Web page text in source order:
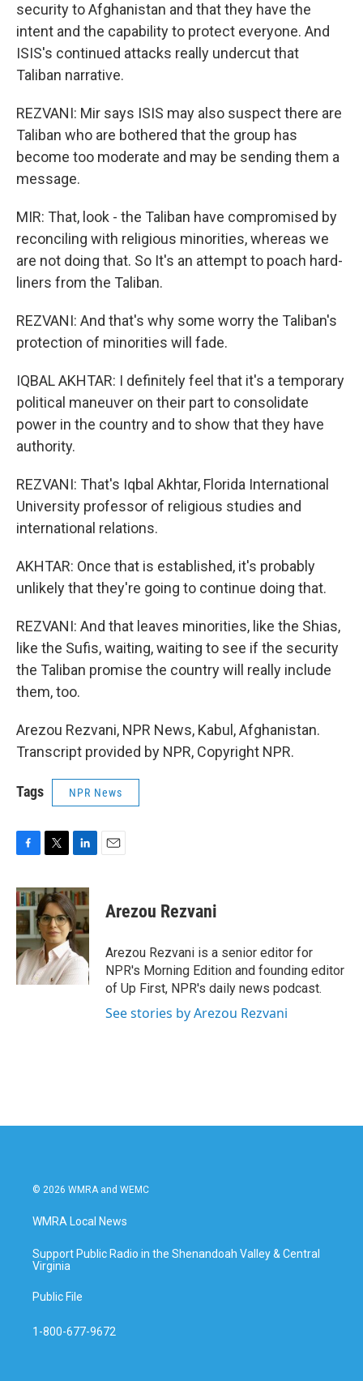
security to Afghanistan and that they have the
intent and the capability to protect everyone. And
ISIS's continued attacks really undercut that
Taliban narrative.
REZVANI: Mir says ISIS may also suspect there are
Taliban who are bothered that the group has
become too moderate and may be sending them a
message.
MIR: That, look - the Taliban have compromised by
reconciling with religious minorities, whereas we
are not doing that. So It's an attempt to poach hard-
liners from the Taliban.
REZVANI: And that's why some worry the Taliban's
protection of minorities will fade.
IQBAL AKHTAR: I definitely feel that it's a temporary
political maneuver on their part to consolidate
power in the country and to show that they have
authority.
REZVANI: That's Iqbal Akhtar, Florida International
University professor of religious studies and
international relations.
AKHTAR: Once that is established, it's probably
unlikely that they're going to continue doing that.
REZVANI: And that leaves minorities, like the Shias,
like the Sufis, waiting, waiting to see if the security
the Taliban promise the country will really include
them, too.
Arezou Rezvani, NPR News, Kabul, Afghanistan.
Transcript provided by NPR, Copyright NPR.
Tags NPR News
c
e
b
o
o
k
i
t
t
e
r
n
k
e
d
I
n
Arezou Rezvani
Arezou Rezvani is a senior editor for
NPR's Morning Edition and founding editor
of Up First, NPR's daily news podcast.
See stories by Arezou Rezvani
© 2026 WMRA and WEMC
WMRA Local News
Support Public Radio in the Shenandoah Valley & Central
Virginia
Public File
1-800-677-9672